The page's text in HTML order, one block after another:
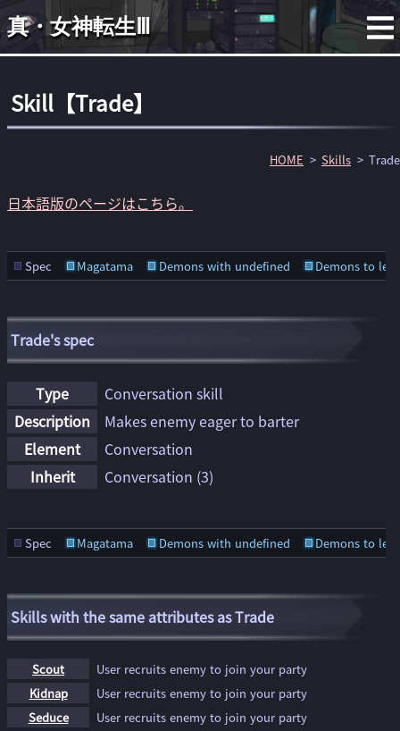
真・女神転生Ⅲ
Skill【Trade】
HOME Skills Trade
日本語版のページはこちら。
Spec Magatama Demons with undefined Demons to
Trade's spec
Type
Conversation skill
Description
Makes enemy eager to barter
Element
Conversation
Inherit
Conversation (3)
Spec Magatama Demons with undefined Demons to
Skills with the same attributes as Trade
Scout
User recruits enemy to join your party
Kidnap
User recruits enemy to join your party
Seduce
User recruits enemy to join your party